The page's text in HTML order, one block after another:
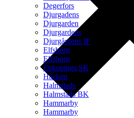
Degerfors
Djurgadens
Djurgarden
Djurgardens
Djurgårdens IF
Elfsborg
Elfsborg
Enkopings SK
Häcken
Halmstads
Halmstads BK
Hammarby
Hammarby